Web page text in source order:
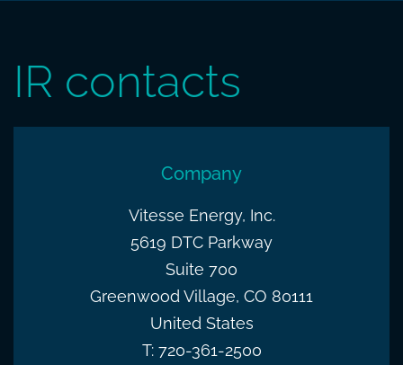
IR contacts
Company
Vitesse Energy, Inc.
5619 DTC Parkway
Suite 700
Greenwood Village, CO 80111
United States
T: 720-361-2500